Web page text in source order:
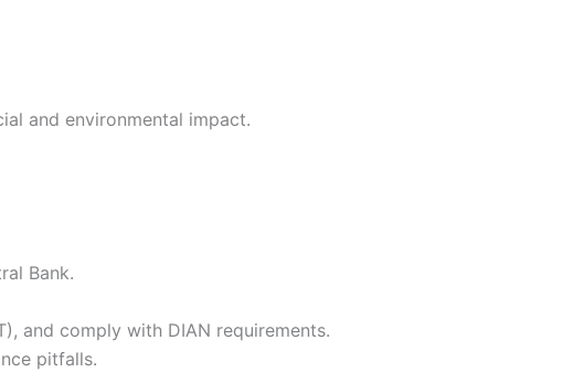
and environmental impact.
Bank.
and comply with DIAN requirements.
pitfalls.